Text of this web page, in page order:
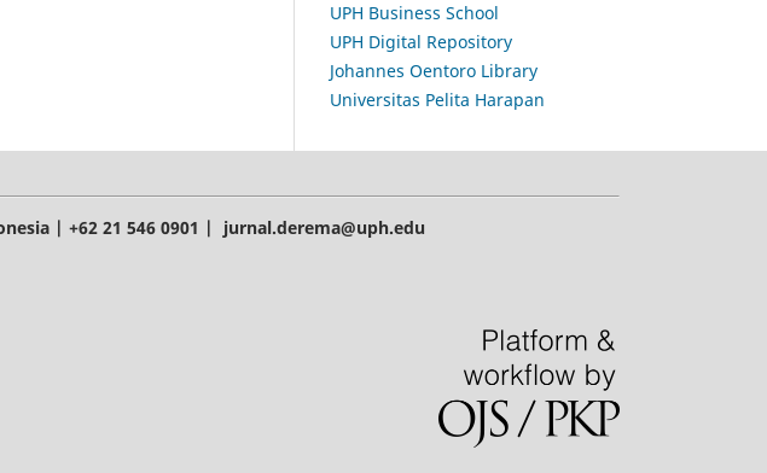
UPH Business School
UPH Digital Repository
Johannes Oentoro Library
Universitas Pelita Harapan
| +62 21 546 0901 | jurnal.derema@uph.edu